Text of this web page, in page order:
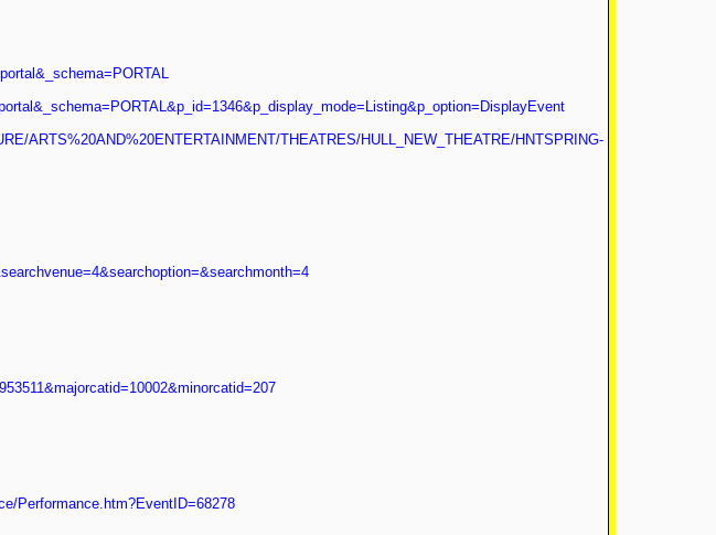
ARTS%20AND%20ENTERTAINMENT/THEATRES/HULL_NEW_THEATRE/HNTSPRING-
Performance.htm?EventID=68278